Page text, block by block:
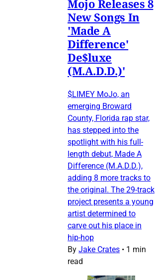
Mojo Releases 8
New Songs In
'Made A
Difference'
De$luxe
(M.A.D.D.)'
$LIMEY MoJo, an
emerging Broward
County, Florida rap star,
has stepped into the
spotlight with his full-
length debut, Made A
Difference (M.A.D.D.),
adding 8 more tracks to
the original. The 29-track
project presents a young
artist determined to
carve out his place in
hip-hop
By Jake Crates • 1 min
read